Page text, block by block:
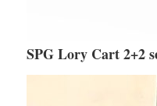
SPG Lory Cart 2+2